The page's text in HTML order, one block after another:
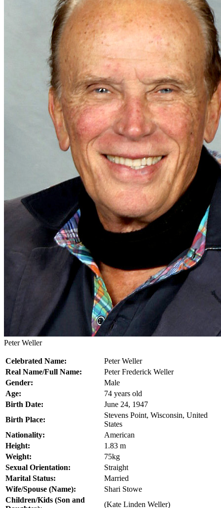
Peter Weller
Celebrated Name:
Peter Weller
Real Name/Full Name:
Peter Frederick Weller
Gender:
Male
Age:
74 years old
Birth Date:
June 24, 1947
Birth Place:
Stevens Point, Wisconsin, United
States
Nationality:
American
Height:
1.83 m
Weight:
75kg
Sexual Orientation:
Straight
Marital Status:
Married
Wife/Spouse (Name):
Shari Stowe
Children/Kids (Son and
(Kate Linden Weller)